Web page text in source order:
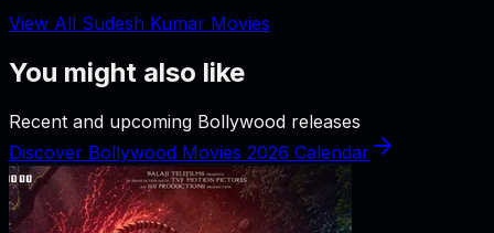
View All Sudesh Kumar Movies
You might also like
Recent and upcoming Bollywood releases
Discover Bollywood Movies 2026 Calendar